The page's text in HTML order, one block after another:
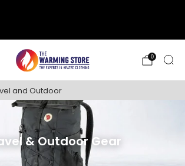
0
and Outdoor
& Outdoor Gear